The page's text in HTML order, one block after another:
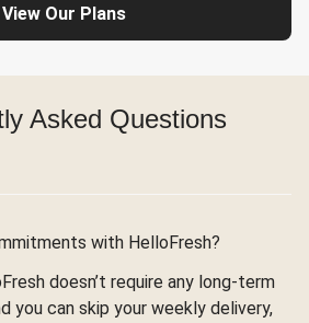
View Our Plans
Asked Questions
with HelloFresh?
doesn’t require any long-term
you can skip your weekly delivery,